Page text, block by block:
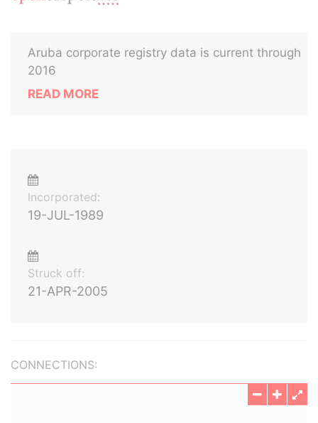
Aruba corporate registry data is current through
2016
READ MORE
Incorporated:
19-JUL-1989
Struck off:
21-APR-2005
CONNECTIONS: